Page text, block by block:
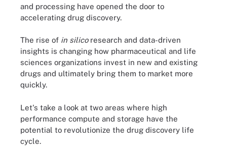
and processing have opened the door to
accelerating drug discovery.
The rise of in silicoresearch and data-driven
insights is changing how pharmaceutical and life
sciences organizations invest in new and existing
drugs and ultimately bring them to market more
quickly.
Let's take a look at two areas where high
performance compute and storage have the
potential to revolutionize the drug discovery life
cycle.